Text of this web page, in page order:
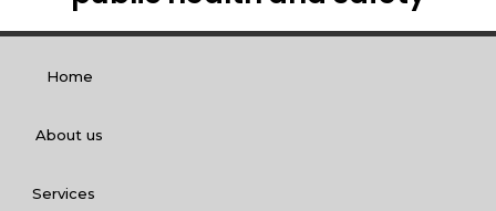
Home
About us
Services